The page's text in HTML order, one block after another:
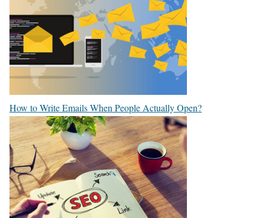
How to Write Emails When People Actually Open?